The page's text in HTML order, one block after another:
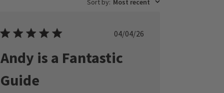
Sort by: Most recent
Published
04/04/26
Andy is a Fantastic
Guide